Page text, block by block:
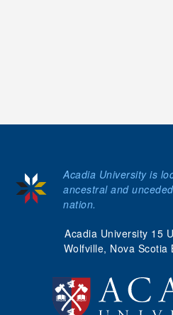
Acadia University 15
Wolfville, Nova Scotia
Acadia University is
ancestral and
nation.